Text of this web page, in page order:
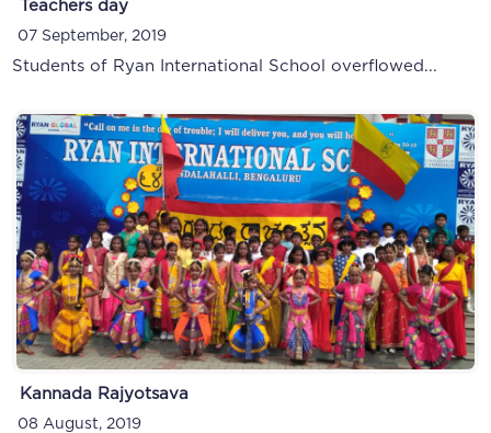
Teachers day
07 September, 2019
Students of Ryan International School overflowed...
Kannada Rajyotsava
08 August, 2019